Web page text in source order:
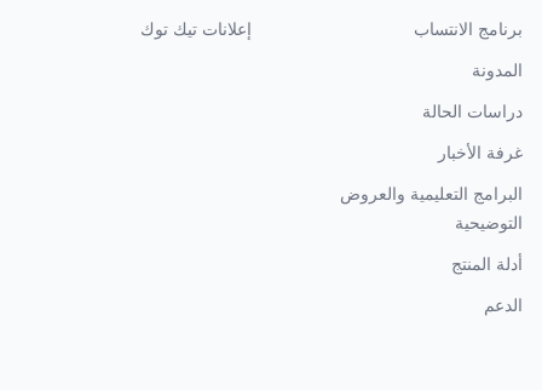
برنامج الانتساب
المدونة
دراسات الحالة
غرفة الأخبار
البرامج التعليمية والعروض
التوضيحية
أدلة المنتج
الدعم
إعلانات تيك توك